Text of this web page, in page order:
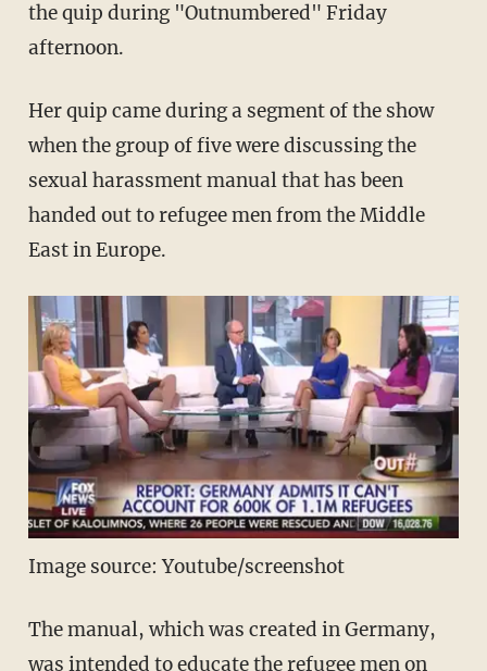
the quip during "Outnumbered" Friday
afternoon.
Her quip came during a segment of the show
when the group of five were discussing the
sexual harassment manual that has been
handed out to refugee men from the Middle
East in Europe.
Image source: Youtube/screenshot
The manual, which was created in Germany,
was intended to educate the refugee men on